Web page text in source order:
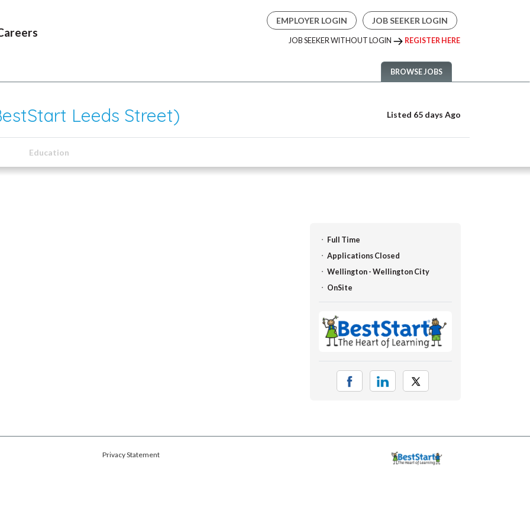
EMPLOYER LOGIN JOB SEEKER LOGIN
JOB SEEKER WITHOUT LOGIN REGISTER HERE
BROWSE JOBS
Leeds Street) Listed 65 days Ago
Education
Full Time
Applications Closed
Wellington - Wellington City
OnSite
Privacy Statement